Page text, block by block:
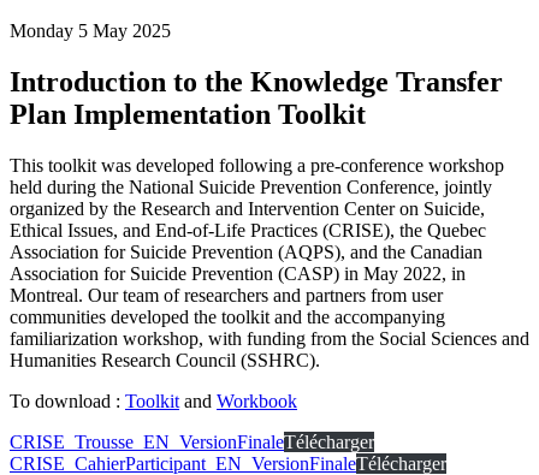
Monday 5 May 2025
Introduction to the Knowledge Transfer
Plan Implementation Toolkit
This toolkit was developed following a pre-conference workshop
held during the National Suicide Prevention Conference, jointly
organized by the Research and Intervention Center on Suicide,
Ethical Issues, and End-of-Life Practices (CRISE), the Quebec
Association for Suicide Prevention (AQPS), and the Canadian
Association for Suicide Prevention (CASP) in May 2022, in
Montreal. Our team of researchers and partners from user
communities developed the toolkit and the accompanying
familiarization workshop, with funding from the Social Sciences and
Humanities Research Council (SSHRC).
To download : Toolkit and Workbook
CRISE_Trousse_EN_VersionFinaleTélécharger
CRISE_CahierParticipant_EN_VersionFinaleTélécharger